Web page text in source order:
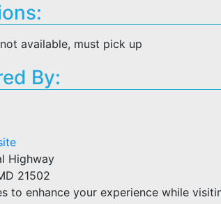
available, must pick up
By:
Highway
21502
to enhance your experience while